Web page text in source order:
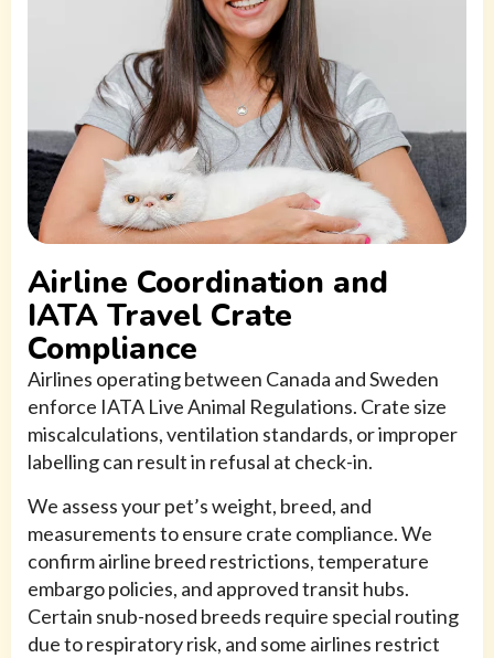
Airline Coordination and
IATA Travel Crate
Compliance
Airlines operating between Canada and Sweden
enforce IATA Live Animal Regulations. Crate size
miscalculations, ventilation standards, or improper
labelling can result in refusal at check-in.
We assess your pet’s weight, breed, and
measurements to ensure crate compliance. We
confirm airline breed restrictions, temperature
embargo policies, and approved transit hubs.
Certain snub-nosed breeds require special routing
due to respiratory risk, and some airlines restrict